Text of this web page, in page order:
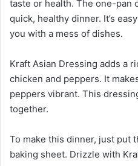
taste or health. The one-pan
quick, healthy dinner. It’s
you with a mess of dishes.
Kraft Asian Dressing adds a
chicken and peppers. It
peppers vibrant. This
together.
To make this dinner, just put
baking sheet. Drizzle with